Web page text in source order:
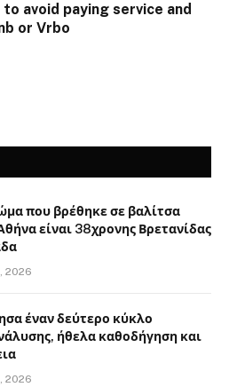
avoid paying service and
or Vrbo
που βρέθηκε σε βαλίτσα
είναι 38χρονης Βρετανίδας
2026
έναν δεύτερο κύκλο
ήθελα καθοδήγηση και
2026